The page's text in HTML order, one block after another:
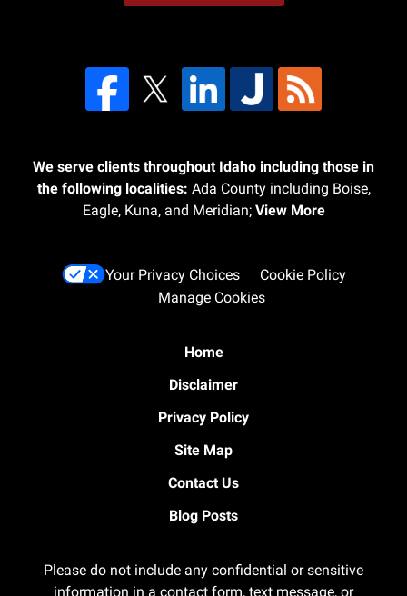
We serve clients throughout Idaho including those in
the following localities: Ada County including Boise,
Eagle, Kuna, and Meridian; View More
Your Privacy Choices
Cookie Policy
Manage Cookies
Home
Disclaimer
Privacy Policy
Site Map
Contact Us
Blog Posts
Please do not include any confidential or sensitive
information in a contact form, text message, or